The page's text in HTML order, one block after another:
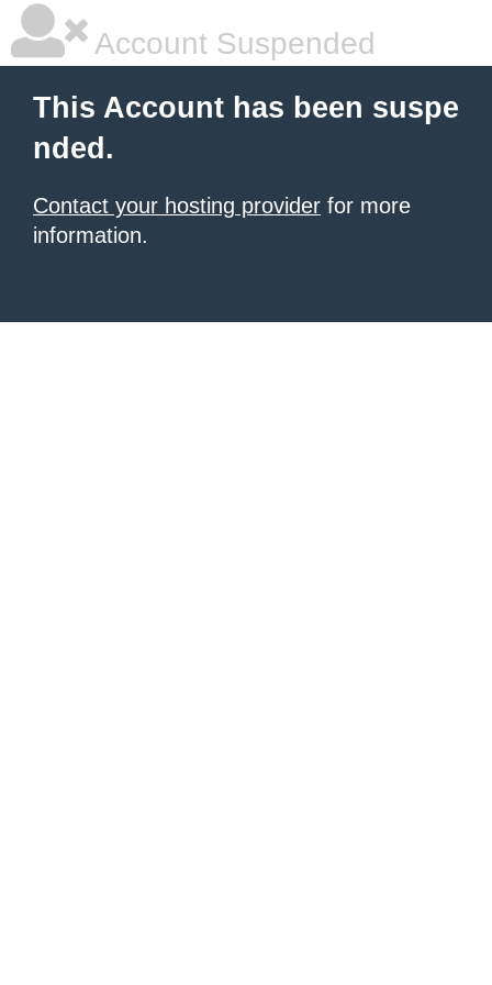
Account Suspended
This Account has been suspe
nded.
Contact your hosting provider for more
information.